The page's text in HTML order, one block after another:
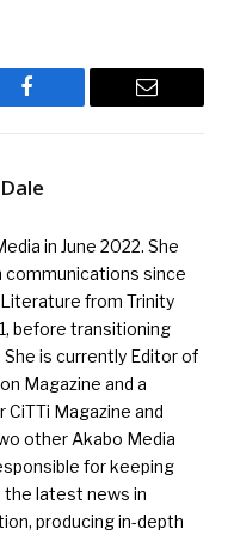
Facebook Email
in June 2022. She
communications since
from Trinity
before transitioning
is currently Editor of
Magazine and a
Magazine and
other Akabo Media
for keeping
latest news in
producing in-depth